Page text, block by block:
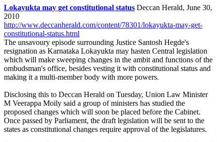
Lokayukta may get constitutional status Deccan Herald, June 30,
2010
http://www.deccanherald.com/content/78301/lokayukta-may-get-
constitutional-status.html
The unsavoury episode surrounding Justice Santosh Hegde's
resignation as Karnataka Lokayukta may hasten Central legislation
which will make sweeping changes in the ambit and functions of the
ombudsman's office, besides vesting it with constitutional status and
making it a multi-member body with more powers.
Disclosing this to Deccan Herald on Tuesday, Union Law Minister
M Veerappa Moily said a group of ministers has studied the
proposed changes which will soon be placed before the Cabinet.
Once passed by Parliament, the draft legislation will be sent to the
states as constitutional changes require approval of the legislatures.